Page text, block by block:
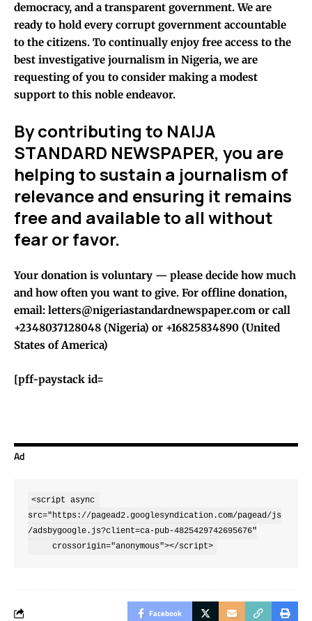
democracy, and a transparent government. We are
ready to hold every corrupt government accountable
to the citizens. To continually enjoy free access to the
best investigative journalism in Nigeria, we are
requesting of you to consider making a modest
support to this noble endeavor.
By contributing to NAIJA
STANDARD NEWSPAPER, you are
helping to sustain a journalism of
relevance and ensuring it remains
free and available to all without
fear or favor.
Your donation is voluntary — please decide how much
and how often you want to give. For offline donation,
email: letters@nigeriastandardnewspaper.com or call
+2348037128048 (Nigeria) or +16825834890 (United
States of America)
[pff-paystack id=
Ad
<script async
src="https://pagead2.googlesyndication.com/pagead/js
/adsbygoogle.js?client=ca-pub-4825429742695676"
     crossorigin="anonymous"></script>
Facebook